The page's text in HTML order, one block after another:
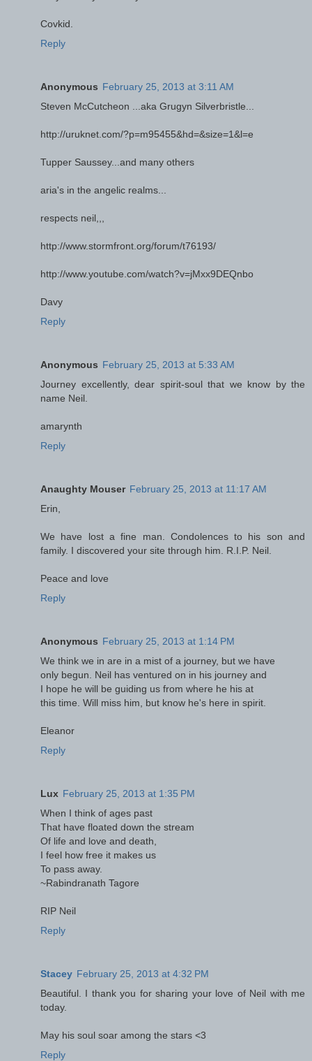
Covkid.
Reply
Anonymous February 25, 2013 at 3:11 AM
Steven McCutcheon ...aka Grugyn Silverbristle...
http://uruknet.com/?p=m95455&hd=&size=1&l=e
Tupper Saussey...and many others
aria's in the angelic realms...
respects neil,,,
http://www.stormfront.org/forum/t76193/
http://www.youtube.com/watch?v=jMxx9DEQnbo
Davy
Reply
Anonymous February 25, 2013 at 5:33 AM
Journey excellently, dear spirit-soul that we know by the
name Neil.
amarynth
Reply
Anaughty Mouser February 25, 2013 at 11:17 AM
Erin,
We have lost a fine man. Condolences to his son and
family. I discovered your site through him. R.I.P. Neil.
Peace and love
Reply
Anonymous February 25, 2013 at 1:14 PM
We think we in are in a mist of a journey, but we have
only begun. Neil has ventured on in his journey and
I hope he will be guiding us from where he his at
this time. Will miss him, but know he's here in spirit.
Eleanor
Reply
Lux February 25, 2013 at 1:35 PM
When I think of ages past
That have floated down the stream
Of life and love and death,
I feel how free it makes us
To pass away.
~Rabindranath Tagore
RIP Neil
Reply
Stacey February 25, 2013 at 4:32 PM
Beautiful. I thank you for sharing your love of Neil with me
today.
May his soul soar among the stars <3
Reply